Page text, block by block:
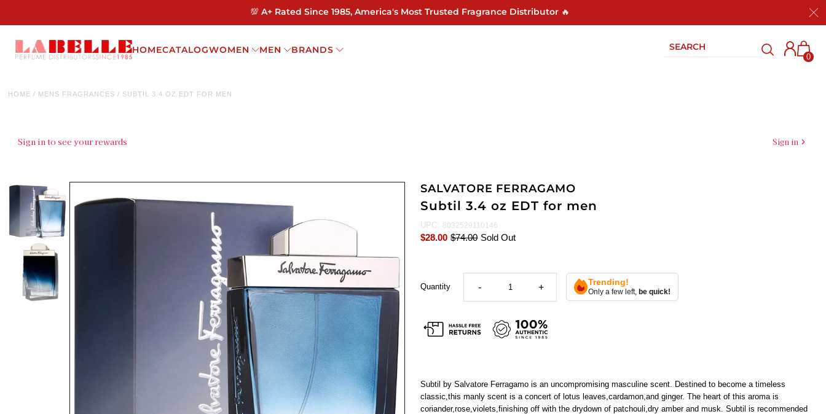
💯 A+ Rated Since 1985, America's Most Trusted Fragrance Distributor 🔥
HOMECATALOGWOMEN MEN BRANDS
0
HOME / MENS FRAGRANCES / SUBTIL 3.4 OZ EDT FOR MEN
Sign in to see your rewards Sign in
SALVATORE FERRAGAMO
Subtil 3.4 oz EDT for men
UPC: 8032529110146
$28.00 $74.00 Sold Out
Quantity - + Trending!
Only a few left,be quick!
Subtil by Salvatore Ferragamo is an uncompromising masculine scent. Destined to become a timeless
classic,this manly scent is a concert of lotus leaves,cardamon,and ginger. The heart of this aroma is
coriander,rose,violets,finishing off with the drydown of patchouli,dry amber and musk. Subtil is recommended